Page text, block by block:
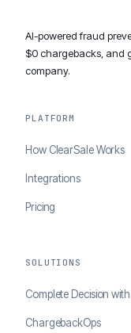
AI-powered fraud
$0 chargebacks, and
company.
PLATFORM
How ClearSale Works
Integrations
Pricing
SOLUTIONS
Complete Decision
ChargebackOps